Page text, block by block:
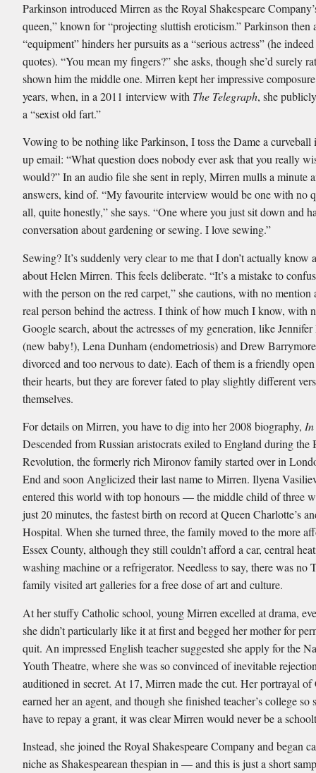
Parkinson introduced Mirren as the Royal Shakespeare
queen,” known for “projecting sluttish eroticism.” Parkinson then
“equipment” hinders her pursuits as a “serious actress” (he
quotes). “You mean my fingers?” she asks, though she’d surely
shown him the middle one. Mirren kept her impressive
years, when, in a 2011 interview with The Telegraph, she
a “sexist old fart.”
Vowing to be nothing like Parkinson, I toss the Dame a
up email: “What question does nobody ever ask that you really
would?” In an audio file she sent in reply, Mirren mulls a minute
answers, kind of. “My favourite interview would be one with no
all, quite honestly,” she says. “One where you just sit down and
conversation about gardening or sewing. I love sewing.”
Sewing? It’s suddenly very clear to me that I don’t actually know
about Helen Mirren. This feels deliberate. “It’s a mistake to
with the person on the red carpet,” she cautions, with no mention
real person behind the actress. I think of how much I know, with
Google search, about the actresses of my generation, like
(new baby!), Lena Dunham (endometriosis) and Drew
divorced and too nervous to date). Each of them is a friendly
their hearts, but they are forever fated to play slightly different
themselves.
For details on Mirren, you have to dig into her 2008 biography,
Descended from Russian aristocrats exiled to England during the
Revolution, the formerly rich Mironov family started over in
End and soon Anglicized their last name to Mirren. Ilyena
entered this world with top honours — the middle child of three
just 20 minutes, the fastest birth on record at Queen Charlotte’s
Hospital. When she turned three, the family moved to the more
Essex County, although they still couldn’t afford a car, central
washing machine or a refrigerator. Needless to say, there was no
family visited art galleries for a free dose of art and culture.
At her stuffy Catholic school, young Mirren excelled at drama,
she didn’t particularly like it at first and begged her mother for
quit. An impressed English teacher suggested she apply for the
Youth Theatre, where she was so convinced of inevitable
auditioned in secret. At 17, Mirren made the cut. Her portrayal of
earned her an agent, and though she finished teacher’s college so
have to repay a grant, it was clear Mirren would never be a
Instead, she joined the Royal Shakespeare Company and began
niche as Shakespearean thespian in — and this is just a short